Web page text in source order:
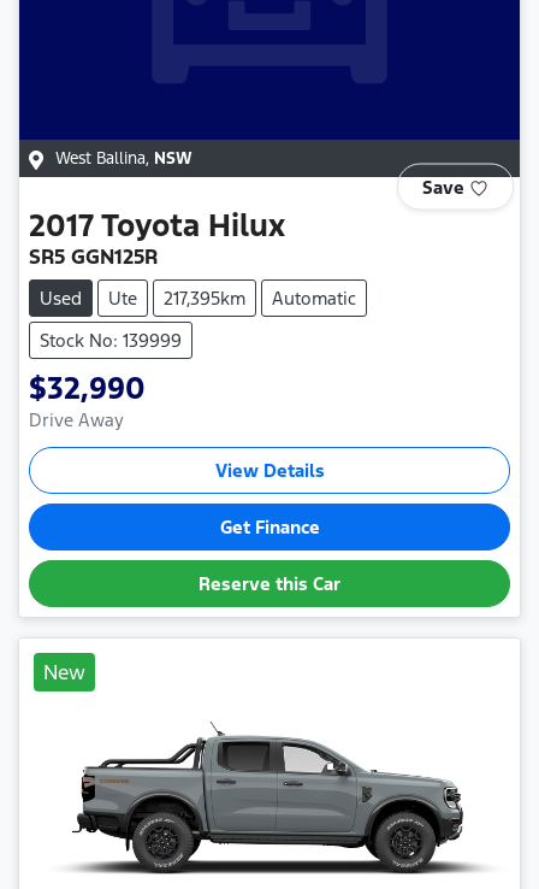
West Ballina, NSW
Save
2017Toyota Hilux
SR5 GGN125R
Used Ute 217,395km
Automatic
Stock No: 139999
$32,990
Drive Away
View Details
Get Finance
Reserve this Car
New